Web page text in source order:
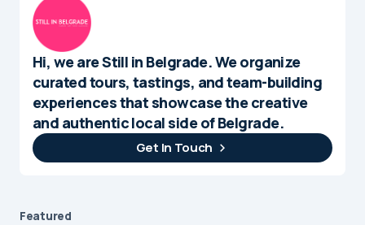
Hi, we are Still in Belgrade. We organize
curated tours, tastings, and team-building
experiences that showcase the creative
and authentic local side of Belgrade.
Get In Touch
Featured